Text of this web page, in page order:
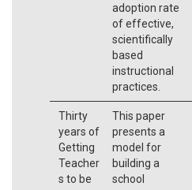
adoption rate
of effective,
scientifically
based
instructional
practices.
Thirty
years of
Getting
Teacher
s to be
This paper
presents a
model for
building a
school